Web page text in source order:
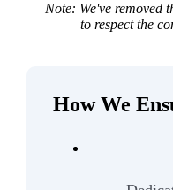
Note: We've removed
to respect the
How We